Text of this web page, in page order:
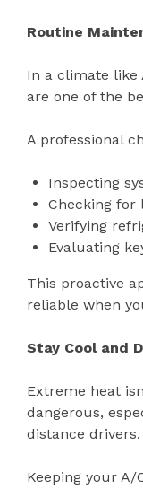
Routine
In a climate like
are one of the
A professional
Inspecting
Checking for
Verifying
Evaluating
This proactive
reliable when
Stay Cool and
Extreme heat
dangerous,
distance drivers.
Keeping your